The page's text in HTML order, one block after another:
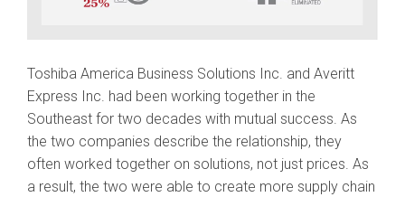
Toshiba America Business Solutions Inc. and Averitt
Express Inc. had been working together in the
Southeast for two decades with mutual success. As
the two companies describe the relationship, they
often worked together on solutions, not just prices. As
a result, the two were able to create more supply chain